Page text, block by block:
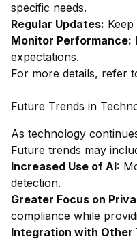
specific needs.
Regular Updates:
Monitor Performance:
expectations.
For more details, refer
Future Trends in
As technology
Future trends may
Increased Use of AI:
detection.
Greater Focus on
compliance while
Integration with Other